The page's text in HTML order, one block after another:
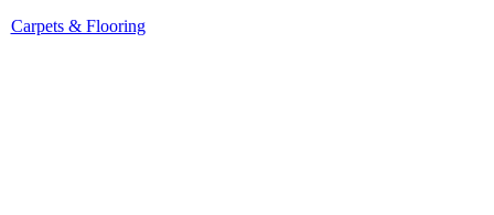
Carpets & Flooring